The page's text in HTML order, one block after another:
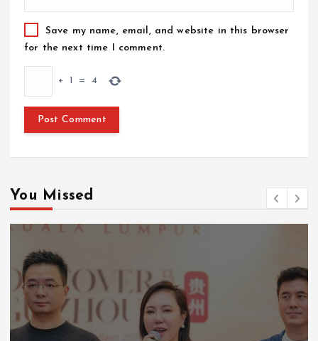
Save my name, email, and website in this browser
for the next time I comment.
+ 1 = 4
You Missed